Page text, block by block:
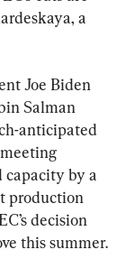
a
Joe Biden
Salman
anticipated
capacity by a
production
decision
this summer.